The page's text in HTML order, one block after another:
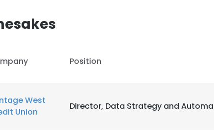
Position
West
Union
Director, Data Strategy and